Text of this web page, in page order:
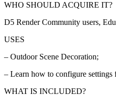
WHO SHOULD ACQUIRE IT?
D5 Render Community users,
USES
– Outdoor Scene Decoration;
– Learn how to configure settings
WHAT IS INCLUDED?